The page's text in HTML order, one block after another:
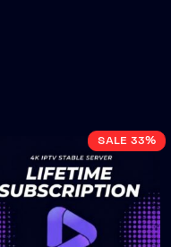
SALE 33%